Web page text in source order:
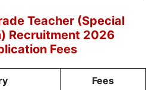
Teacher (Special
Recruitment 2026
Fees
Fees